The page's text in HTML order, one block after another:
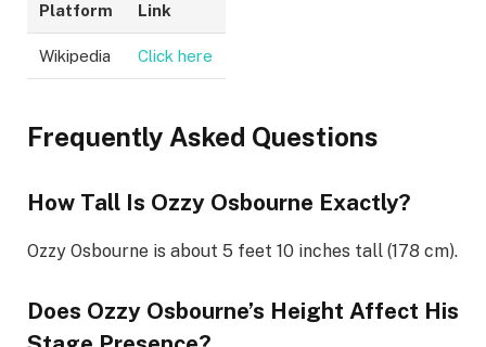
Platform Link
Wikipedia Click here
Frequently Asked Questions
How Tall Is Ozzy Osbourne Exactly?
Ozzy Osbourne is about 5 feet 10 inches tall (178 cm).
Does Ozzy Osbourne’s Height Affect His